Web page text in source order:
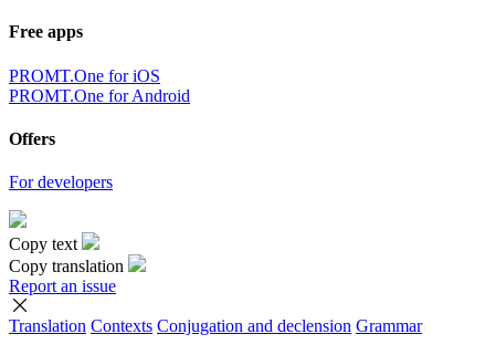
Free apps
PROMT.One for iOS
PROMT.One for Android
Offers
For developers
Copy text
Copy translation
Report an issue
Translation Contexts Conjugation and declension Grammar